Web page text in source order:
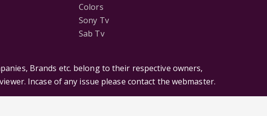
Colors
Sony Tv
Sab Tv
Brands etc. belong to their respective owners,
Incase of any issue please contact the webmaster.